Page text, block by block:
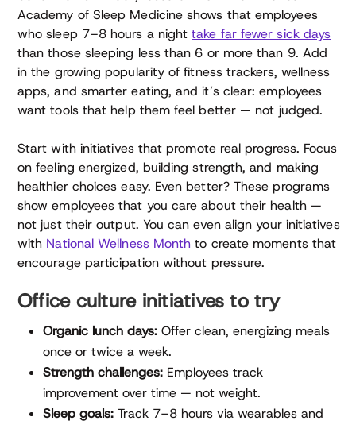
Academy of Sleep Medicine shows that employees
who sleep 7–8 hours a nighttake far fewer sick days
than those sleeping less than 6 or more than 9. Add
in the growing popularity of fitness trackers, wellness
apps, and smarter eating, and it’s clear: employees
want tools that help them feel better — not judged.
Start with initiatives that promote real progress. Focus
on feeling energized, building strength, and making
healthier choices easy. Even better? These programs
show employees that you care about their health —
not just their output. You can even align your initiatives
with National Wellness Month to create moments that
encourage participation without pressure.
Office culture initiatives to try
Organic lunch days: Offer clean, energizing meals
once or twice a week.
Strength challenges: Employees track
improvement over time — not weight.
Sleep goals: Track 7–8 hours via wearables and